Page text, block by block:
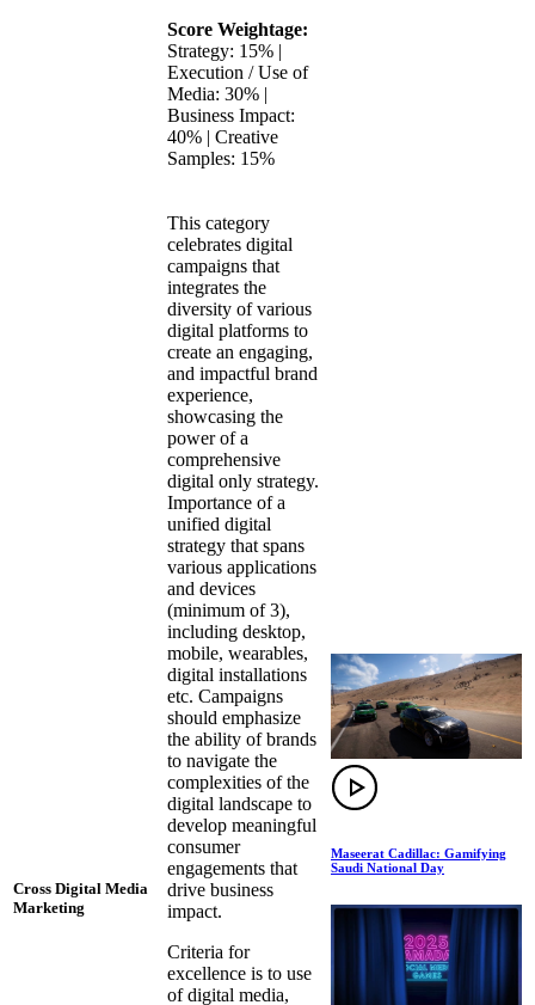
Score Weightage:
Strategy: 15% |
Execution / Use of
Media: 30% |
Business Impact:
40% | Creative
Samples: 15%
Cross Digital Media
Marketing
This category
celebrates digital
campaigns that
integrates the
diversity of various
digital platforms to
create an engaging,
and impactful brand
experience,
showcasing the
power of a
comprehensive
digital only strategy.
Importance of a
unified digital
strategy that spans
various applications
and devices
(minimum of 3),
including desktop,
mobile, wearables,
digital installations
etc. Campaigns
should emphasize
the ability of brands
to navigate the
complexities of the
digital landscape to
develop meaningful
consumer
engagements that
drive business
impact.
Criteria for
excellence is to use
of digital media,
Maseerat Cadillac: Gamifying
Saudi National Day